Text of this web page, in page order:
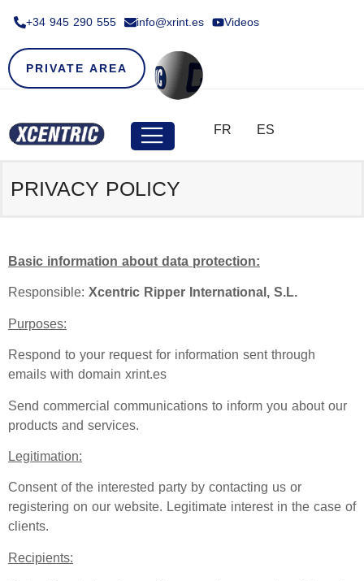
+34 945 290 555​ info@xrint.es Videos
PRIVATE AREA
FR ES
PRIVACY POLICY
Basic information about data protection:
Responsible: Xcentric Ripper International, S.L.
Purposes:
Respond to your request for information sent through
emails with domain xrint.es
Send commercial communications to inform you about our
products and services.
Legitimation:
Consent of the interested party by contacting us or
registering on our website. Legitimate interest in the case of
clients.
Recipients: